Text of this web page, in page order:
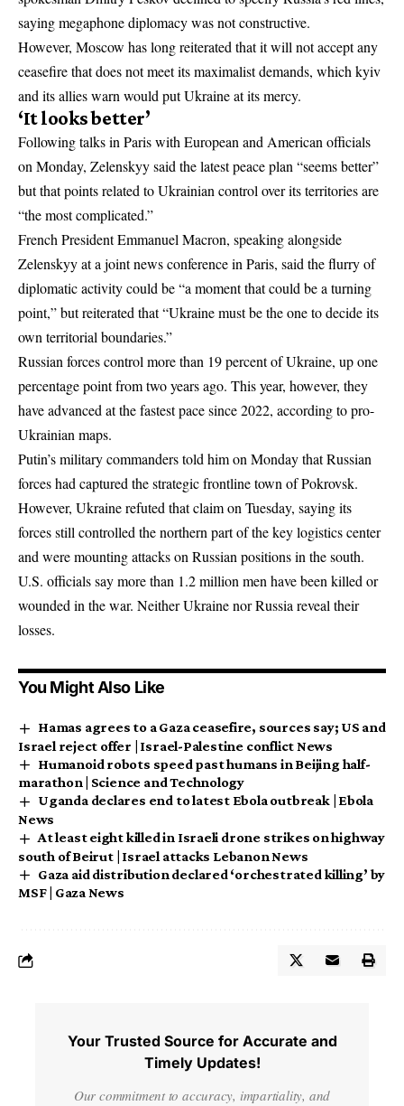
saying megaphone diplomacy was not constructive.
However, Moscow has long reiterated that it will not accept any
ceasefire that does not meet its maximalist demands, which kyiv
and its allies warn would put Ukraine at its mercy.
‘It looks better’
Following talks in Paris with European and American officials
on Monday, Zelenskyy said the latest peace plan “seems better”
but that points related to Ukrainian control over its territories are
“the most complicated.”
French President Emmanuel Macron, speaking alongside
Zelenskyy at a joint news conference in Paris, said the flurry of
diplomatic activity could be “a moment that could be a turning
point,” but reiterated that “Ukraine must be the one to decide its
own territorial boundaries.”
Russian forces control more than 19 percent of Ukraine, up one
percentage point from two years ago. This year, however, they
have advanced at the fastest pace since 2022, according to pro-
Ukrainian maps.
Putin’s military commanders told him on Monday that Russian
forces had captured the strategic frontline town of Pokrovsk.
However, Ukraine refuted that claim on Tuesday, saying its
forces still controlled the northern part of the key logistics center
and were mounting attacks on Russian positions in the south.
U.S. officials say more than 1.2 million men have been killed or
wounded in the war. Neither Ukraine nor Russia reveal their
losses.
You Might Also Like
Hamas agrees to a Gaza ceasefire, sources say; US and
Israel reject offer | Israel-Palestine conflict News
Humanoid robots speed past humans in Beijing half-
marathon | Science and Technology
Uganda declares end to latest Ebola outbreak | Ebola
News
At least eight killed in Israeli drone strikes on highway
south of Beirut | Israel attacks Lebanon News
Gaza aid distribution declared ‘orchestrated killing’ by
MSF | Gaza News
Your Trusted Source for Accurate and
Timely Updates!
Our commitment to accuracy, impartiality, and